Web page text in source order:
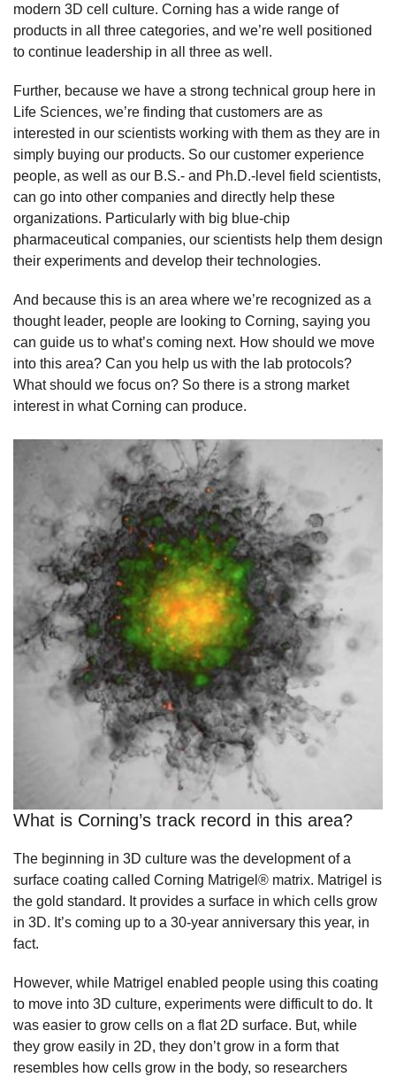
modern 3D cell culture. Corning has a wide range of
products in all three categories, and we’re well positioned
to continue leadership in all three as well.
Further, because we have a strong technical group here in
Life Sciences, we’re finding that customers are as
interested in our scientists working with them as they are in
simply buying our products. So our customer experience
people, as well as our B.S.- and Ph.D.-level field scientists,
can go into other companies and directly help these
organizations. Particularly with big blue-chip
pharmaceutical companies, our scientists help them design
their experiments and develop their technologies.
And because this is an area where we’re recognized as a
thought leader, people are looking to Corning, saying you
can guide us to what’s coming next. How should we move
into this area? Can you help us with the lab protocols?
What should we focus on? So there is a strong market
interest in what Corning can produce.
What is Corning’s track record in this area?
The beginning in 3D culture was the development of a
surface coating called Corning Matrigel® matrix. Matrigel is
the gold standard. It provides a surface in which cells grow
in 3D. It’s coming up to a 30-year anniversary this year, in
fact.
However, while Matrigel enabled people using this coating
to move into 3D culture, experiments were difficult to do. It
was easier to grow cells on a flat 2D surface. But, while
they grow easily in 2D, they don’t grow in a form that
resembles how cells grow in the body, so researchers